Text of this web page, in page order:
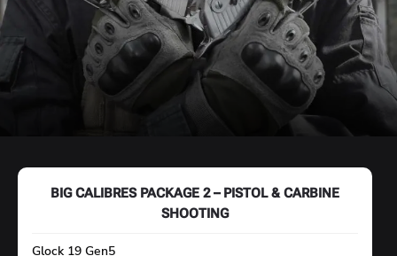
BIG CALIBRES PACKAGE 2 – PISTOL & CARBINE
SHOOTING
Glock 19 Gen5